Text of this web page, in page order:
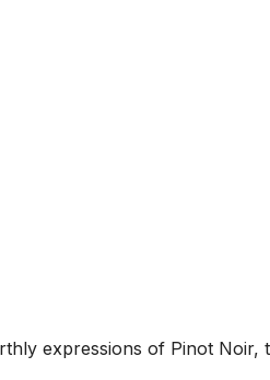
expressions of Pinot Noir,